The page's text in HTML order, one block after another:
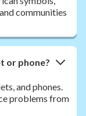
communities
or phone?
and phones.
problems from